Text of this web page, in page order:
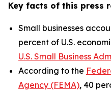
Key facts of this press
Small businesses
percent of U.S.
U.S. Small Business
According to the
Agency (FEMA), 40